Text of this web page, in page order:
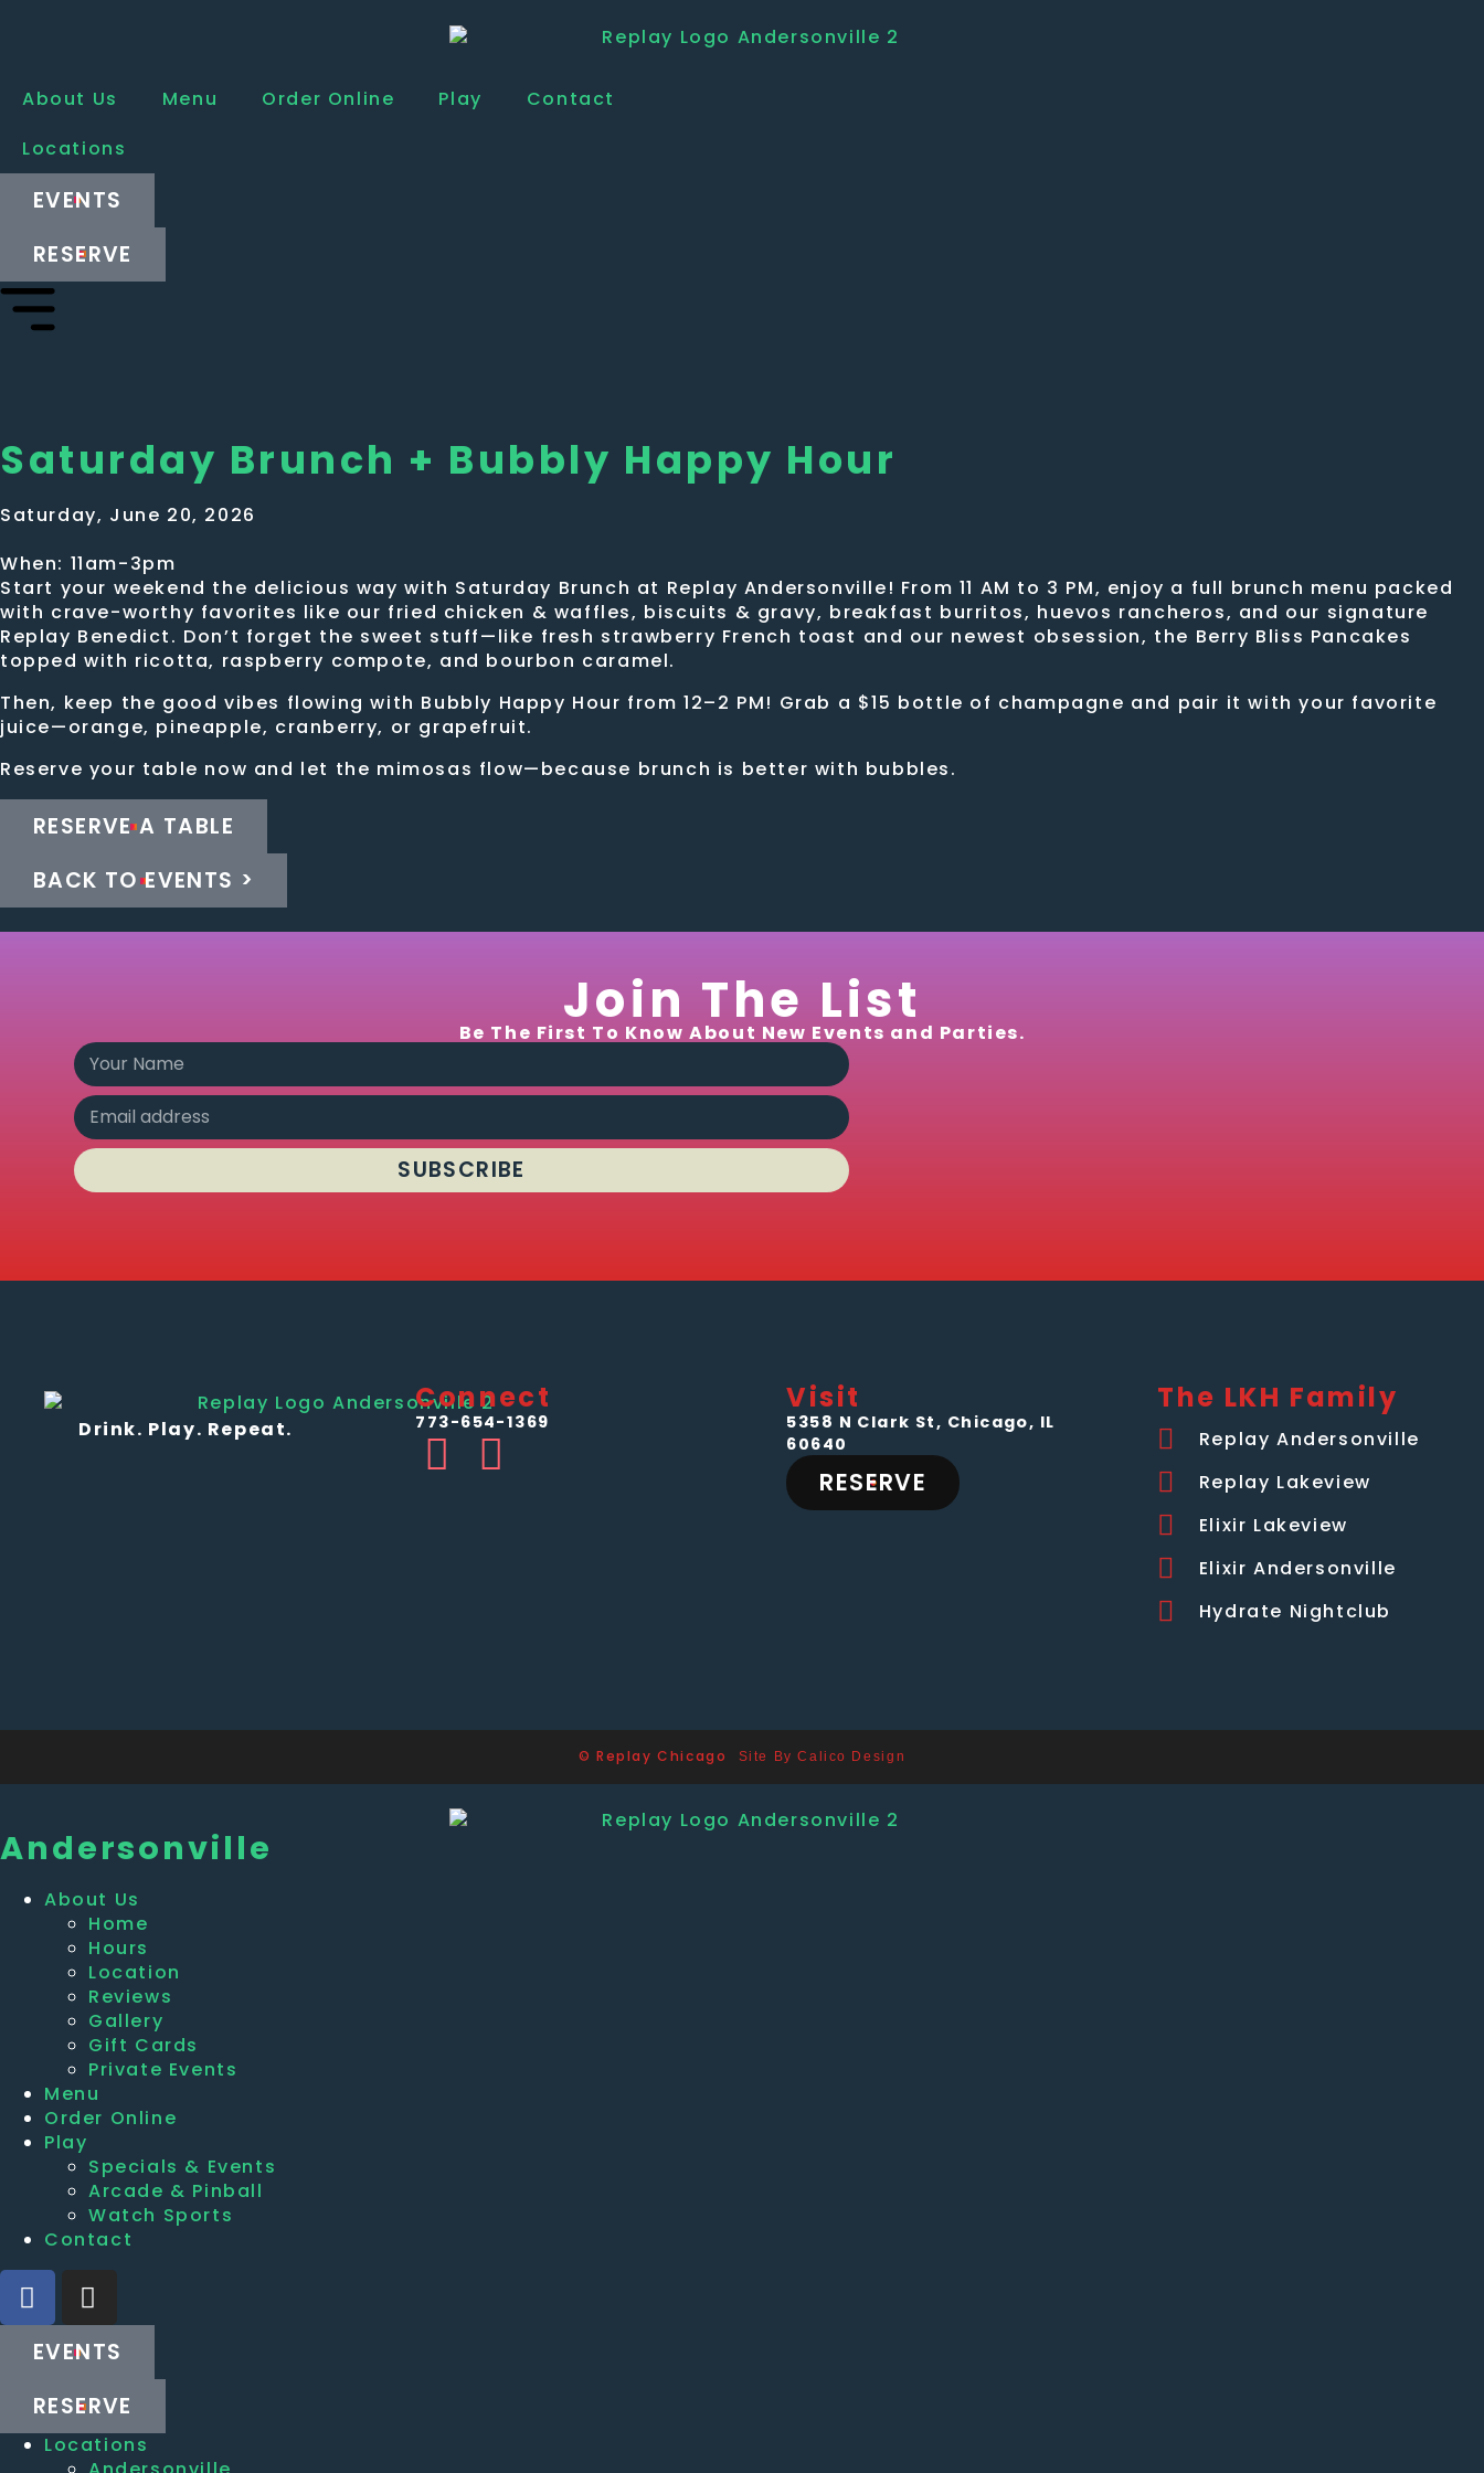
About Us Menu Order Online Play
Contact
Locations
EVENTS
RESERVE
Saturday Brunch + Bubbly Happy Hour
Saturday, June 20, 2026
When: 11am-3pm
Start your weekend the delicious way with Saturday Brunch at Replay Andersonville! From 11 AM to 3 PM, enjoy a full brunch menu packed
with crave-worthy favorites like our fried chicken & waffles, biscuits & gravy, breakfast burritos, huevos rancheros, and our signature
Replay Benedict. Don’t forget the sweet stuff—like fresh strawberry French toast and our newest obsession, the Berry Bliss Pancakes
topped with ricotta, raspberry compote, and bourbon caramel.
Then, keep the good vibes flowing with Bubbly Happy Hour from 12–2 PM! Grab a $15 bottle of champagne and pair it with your favorite
juice—orange, pineapple, cranberry, or grapefruit.
Reserve your table now and let the mimosas flow—because brunch is better with bubbles.
RESERVE A TABLE
BACK TO EVENTS >
Join The List
Be The First To Know About New Events and Parties.
SUBSCRIBE
Drink. Play. Repeat.
Connect
773-654-1369
Visit
5358 N Clark St, Chicago, IL
60640
RESERVE
The LKH Family
Replay Andersonville
Replay Lakeview
Elixir Lakeview
Elixir Andersonville
Hydrate Nightclub
© Replay Chicago Site By Calico Design
Andersonville
About Us
Home
Hours
Location
Reviews
Gallery
Gift Cards
Private Events
Menu
Order Online
Play
Specials & Events
Arcade & Pinball
Watch Sports
Contact
EVENTS
RESERVE
Locations